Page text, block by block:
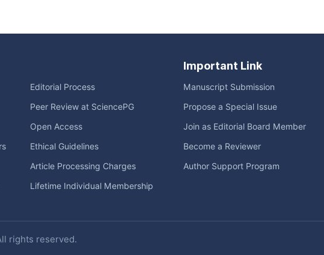
Editorial Process
Peer Review at SciencePG
Open Access
Ethical Guidelines
Article Processing Charges
Lifetime Individual Membership
Important Link
Manuscript Submission
Propose a Special Issue
Join as Editorial Board Member
Become a Reviewer
Author Support Program
rights reserved.